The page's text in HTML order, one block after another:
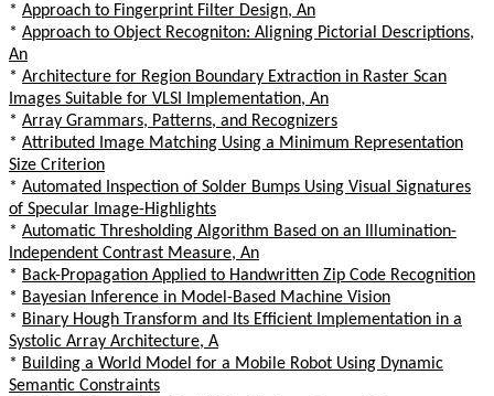
* Approach to Fingerprint Filter Design, An
* Approach to Object Recogniton: Aligning Pictorial Descriptions,
An
* Architecture for Region Boundary Extraction in Raster Scan
Images Suitable for VLSI Implementation, An
* Array Grammars, Patterns, and Recognizers
* Attributed Image Matching Using a Minimum Representation
Size Criterion
* Automated Inspection of Solder Bumps Using Visual Signatures
of Specular Image-Highlights
* Automatic Thresholding Algorithm Based on an Illumination-
Independent Contrast Measure, An
* Back-Propagation Applied to Handwritten Zip Code Recognition
* Bayesian Inference in Model-Based Machine Vision
* Binary Hough Transform and Its Efficient Implementation in a
Systolic Array Architecture, A
* Building a World Model for a Mobile Robot Using Dynamic
Semantic Constraints